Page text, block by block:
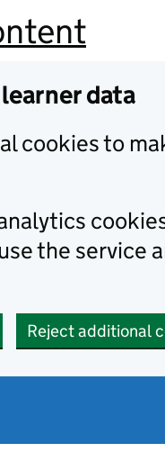
data
cookies to
the service
Reject additional